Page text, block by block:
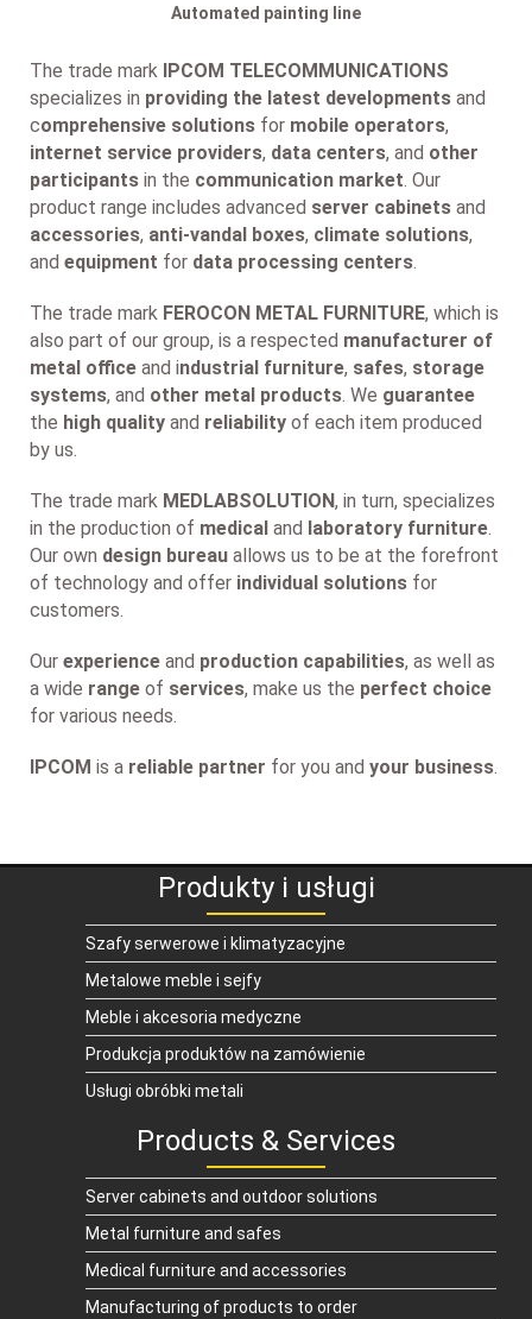
Automated painting line
The trade mark IPCOM TELECOMMUNICATIONS
specializes in providing the latest developments and
comprehensive solutions for mobile operators,
internet service providers, data centers, and other
participants in the communication market. Our
product range includes advanced server cabinets and
accessories, anti-vandal boxes, climate solutions,
and equipment for data processing centers.
The trade mark FEROCON METAL FURNITURE, which is
also part of our group, is a respected manufacturer of
metal office and industrial furniture, safes, storage
systems, and other metal products. We guarantee
the high quality and reliability of each item produced
by us.
The trade mark MEDLABSOLUTION, in turn, specializes
in the production of medical and laboratory furniture.
Our own design bureau allows us to be at the forefront
of technology and offer individual solutions for
customers.
Our experience and production capabilities, as well as
a wide range of services, make us the perfect choice
for various needs.
IPCOM is a reliable partner for you and your business.
Produkty i usługi
Szafy serwerowe i klimatyzacyjne
Metalowe meble i sejfy
Meble i akcesoria medyczne
Produkcja produktów na zamówienie
Usługi obróbki metali
Products & Services
Server cabinets and outdoor solutions
Metal furniture and safes
Medical furniture and accessories
Manufacturing of products to order